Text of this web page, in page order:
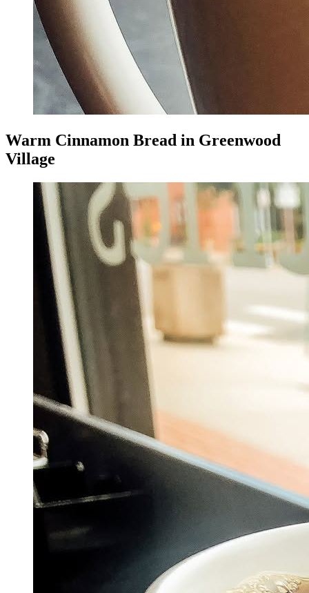
Warm Cinnamon Bread in Greenwood
Village